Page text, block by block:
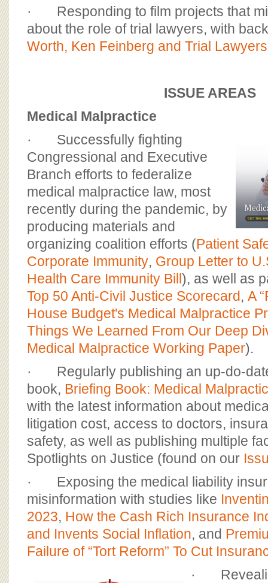
· Responding to film projects that
about the role of trial lawyers, with
Worth, Ken Feinberg and Trial
ISSUE AREAS
Medical Malpractice
· Successfully fighting
Congressional and Executive
Branch efforts to federalize
medical malpractice law, most
recently during the pandemic, by
producing materials and
organizing coalition efforts (Patient
Corporate Immunity, Group Letter to
Health Care Immunity Bill), as well as
Top 50 Anti-Civil Justice Scorecard, A
House Budget's Medical Malpractice
Things We Learned From Our Deep
Medical Malpractice Working Paper).
· Regularly publishing an up-do-
book, Briefing Book: Medical
with the latest information about
litigation cost, access to doctors,
safety, as well as publishing multiple
Spotlights on Justice (found on our
· Exposing the medical liability
misinformation with studies like
2023, How the Cash Rich Insurance
and Invents Social Inflation, and
Failure of “Tort Reform” To Cut
·